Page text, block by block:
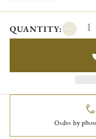
QUANTITY:
Order by